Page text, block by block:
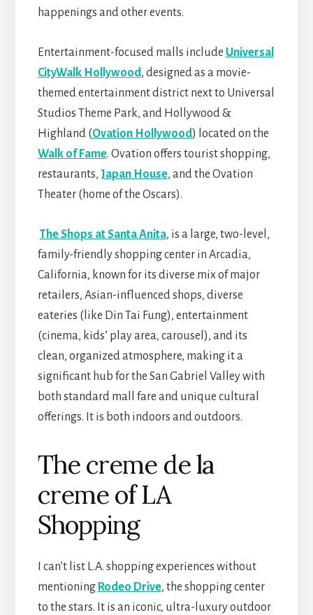
happenings and other events.
Entertainment-focused malls include Universal
CityWalk Hollywood, designed as a movie-
themed entertainment district next to Universal
Studios Theme Park, and Hollywood &
Highland (Ovation Hollywood) located on the
Walk of Fame. Ovation offers tourist shopping,
restaurants, Japan House, and the Ovation
Theater (home of the Oscars).
The Shops at Santa Anita, is a large, two-level,
family-friendly shopping center in Arcadia,
California, known for its diverse mix of major
retailers, Asian-influenced shops, diverse
eateries (like Din Tai Fung), entertainment
(cinema, kids’ play area, carousel), and its
clean, organized atmosphere, making it a
significant hub for the San Gabriel Valley with
both standard mall fare and unique cultural
offerings. It is both indoors and outdoors.
The creme de la
creme of LA
Shopping
I can’t list L.A. shopping experiences without
mentioning Rodeo Drive, the shopping center
to the stars. It is an iconic, ultra-luxury outdoor